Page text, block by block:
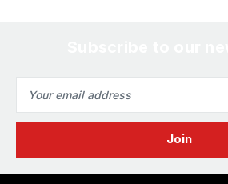
Address